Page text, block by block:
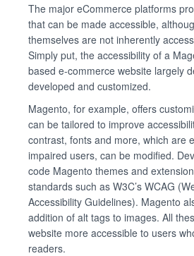
The major eCommerce platforms
that can be made accessible,
themselves are not inherently
Simply put, the accessibility of a
based e-commerce website largely
developed and customized.
Magento, for example, offers
can be tailored to improve
contrast, fonts and more, which are
impaired users, can be modified.
code Magento themes and
standards such as W3C’s WCAG
Accessibility Guidelines). Magento
addition of alt tags to images. All
website more accessible to users
readers.